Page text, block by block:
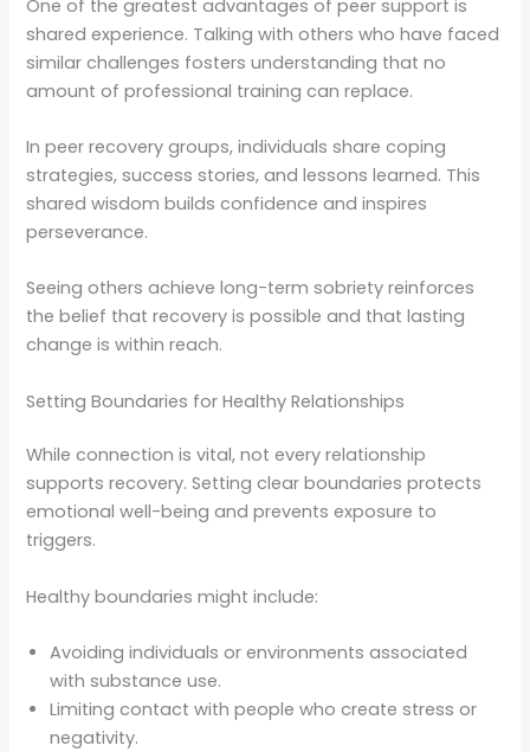
One of the greatest advantages of peer support is
shared experience. Talking with others who have faced
similar challenges fosters understanding that no
amount of professional training can replace.
In peer recovery groups, individuals share coping
strategies, success stories, and lessons learned. This
shared wisdom builds confidence and inspires
perseverance.
Seeing others achieve long-term sobriety reinforces
the belief that recovery is possible and that lasting
change is within reach.
Setting Boundaries for Healthy Relationships
While connection is vital, not every relationship
supports recovery. Setting clear boundaries protects
emotional well-being and prevents exposure to
triggers.
Healthy boundaries might include:
Avoiding individuals or environments associated
with substance use.
Limiting contact with people who create stress or
negativity.